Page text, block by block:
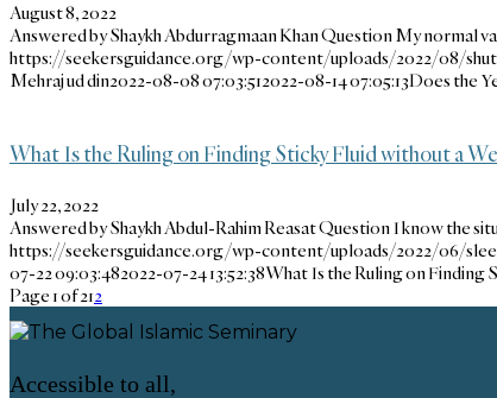
August 8, 2022
Answered by Shaykh Abdurragmaan Khan Question My normal
https://seekersguidance.org/wp-content/uploads/2022/08/
Mehraj ud din2022-08-08 07:03:512022-08-14 07:05:13Does the
What Is the Ruling on Finding Sticky Fluid without a
July 22, 2022
Answered by Shaykh Abdul-Rahim Reasat Question I know the
https://seekersguidance.org/wp-content/uploads/2022/06/
07-22 09:03:482022-07-24 13:52:38What Is the Ruling on Finding
Page 1 of 212
Accessible to all,